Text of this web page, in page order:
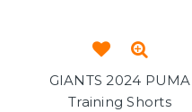
GIANTS 2024 PUMA
Training Shorts